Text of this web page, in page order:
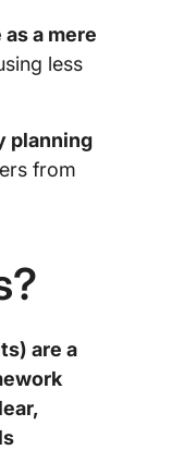
a mere
less
planning
from
are a